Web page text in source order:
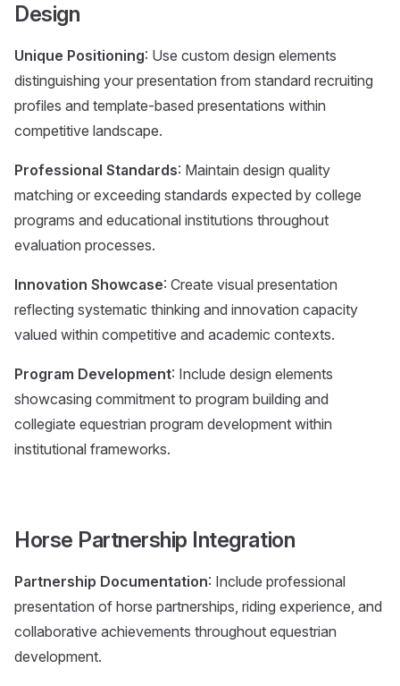
Design
Unique Positioning: Use custom design elements
distinguishing your presentation from standard recruiting
profiles and template-based presentations within
competitive landscape.
Professional Standards: Maintain design quality
matching or exceeding standards expected by college
programs and educational institutions throughout
evaluation processes.
Innovation Showcase: Create visual presentation
reflecting systematic thinking and innovation capacity
valued within competitive and academic contexts.
Program Development: Include design elements
showcasing commitment to program building and
collegiate equestrian program development within
institutional frameworks.
Horse Partnership Integration
Partnership Documentation: Include professional
presentation of horse partnerships, riding experience, and
collaborative achievements throughout equestrian
development.